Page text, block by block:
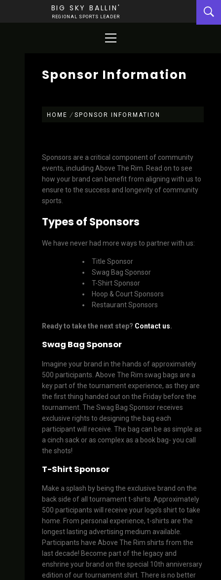
BIG SKY BALLIN'
REGIONAL SPORTS LEADER
Menu
Sponsor Information
HOME SPONSOR INFORMATION
Sponsors are a critical component of community
events, including Above The Rim. Read on to see
how your brand can benefit from aligning with us to
ensure to the success and longevity of community
sports.
Types of Sponsors
We have never had more ways to partner with us:
Title Sponsor
Swag Bag Sponsor
T-Shirt Sponsor
Hoop & Court Sponsors
Restaurant Sponsors
Ready to take the next step? Contact us.
Swag Bag Sponsor
Imagine your brand in the hands of approximately
500 participants. Above The Rim swag bags are a
key part of the tournament experience, as they are
the first thing handed out on the Friday before the
tournament. The Swag Bag Sponsor receives
exclusive rights to designing the bag each
participant will receive. The bag can be as simple as
a cinch sack or as complex as a book bag- you call
the shots!
T-Shirt Sponsor
Make a splash by being the exclusive brand on the
back side of all tournament t-shirts. Approximately
500 participants will receive your logo’s shirt to take
home. From personal experience, t-shirts are the
longest lasting advertising medium available.
Participants have Above The Rim shirts from the
last decade! Become part of the legacy and
enshrine your brand on the special 10th anniversary
edition of our tournament shirt. There is no better